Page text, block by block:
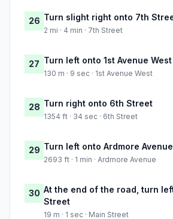
26 Turn slight right onto 7th
2 mi · 4 min · 7th Street
27 Turn left onto 1st Avenue West
130 m · 9 sec · 1st Avenue West
28 Turn right onto 6th Street
1354 ft · 34 sec · 6th Street
29 Turn left onto Ardmore Avenue
2693 ft · 1 min · Ardmore Avenue
30 At the end of the road, turn
Street
19 m · 1 sec · Main Street